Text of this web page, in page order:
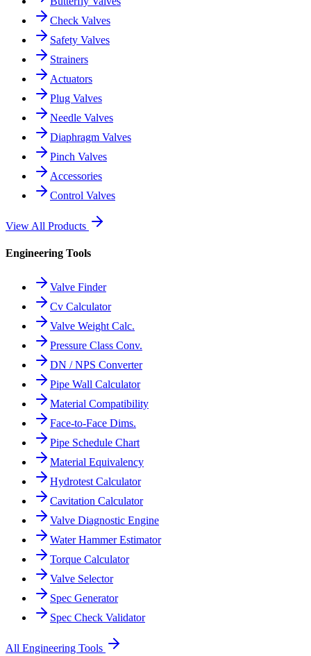
Check Valves
Safety Valves
Strainers
Actuators
Plug Valves
Needle Valves
Diaphragm Valves
Pinch Valves
Accessories
Control Valves
View All Products
Engineering Tools
Valve Finder
Cv Calculator
Valve Weight Calc.
Pressure Class Conv.
DN / NPS Converter
Pipe Wall Calculator
Material Compatibility
Face-to-Face Dims.
Pipe Schedule Chart
Material Equivalency
Hydrotest Calculator
Cavitation Calculator
Valve Diagnostic Engine
Water Hammer Estimator
Torque Calculator
Valve Selector
Spec Generator
Spec Check Validator
All Engineering Tools